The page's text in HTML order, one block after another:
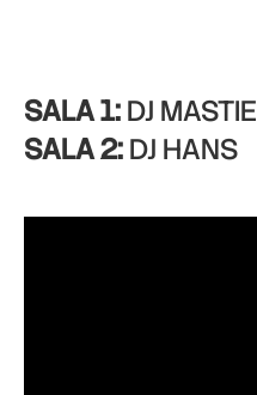
SALA 1:DJ MASTIE
SALA 2:DJ HANS